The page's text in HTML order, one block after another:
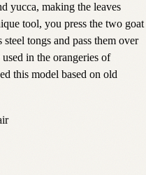
yucca, making the leaves
tool, you press the two goat
tongs and pass them over
in the orangeries of
this model based on old